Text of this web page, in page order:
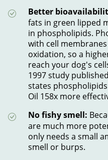
Better
fats in green lipped
in phospholipids.
with cell
oxidation, so a
reach your dog's
1997 study
states
Oil 158x more
No fishy smell:
are much more
only needs a small
smell or burps.